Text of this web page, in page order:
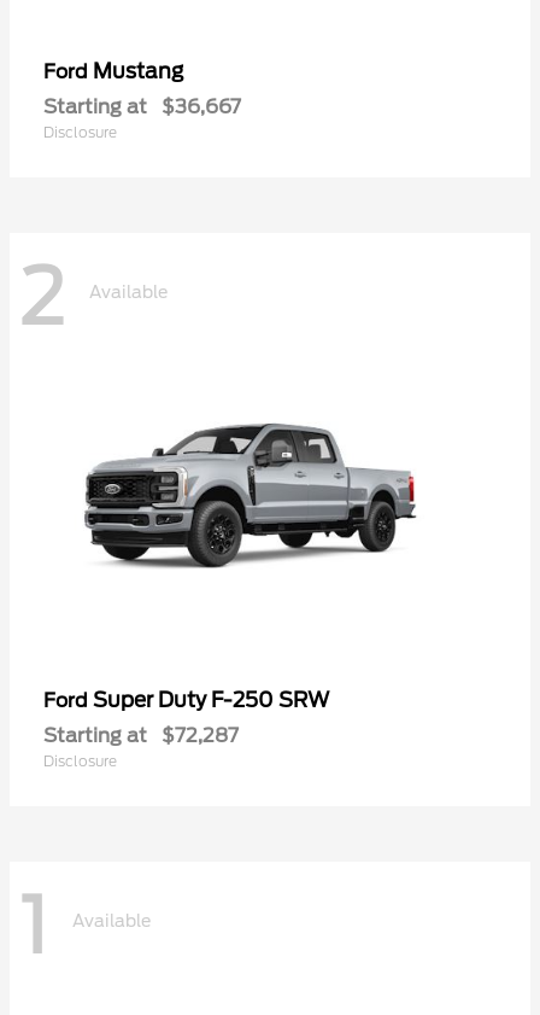
Ford Mustang
Starting at $36,667
Disclosure
2 Available
Ford Super Duty F-250 SRW
Starting at $72,287
Disclosure
1 Available